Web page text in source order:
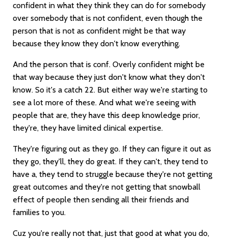
confident in what they think they can do for somebody
over somebody that is not confident, even though the
person that is not as confident might be that way
because they know they don't know everything.
And the person that is conf. Overly confident might be
that way because they just don't know what they don't
know. So it's a catch 22. But either way we're starting to
see a lot more of these. And what we're seeing with
people that are, they have this deep knowledge prior,
they're, they have limited clinical expertise.
They're figuring out as they go. If they can figure it out as
they go, they'll, they do great. If they can't, they tend to
have a, they tend to struggle because they're not getting
great outcomes and they're not getting that snowball
effect of people then sending all their friends and
families to you.
Cuz you're really not that, just that good at what you do,